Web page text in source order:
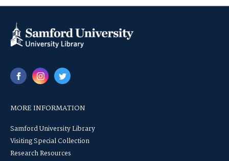
MORE INFORMATION
Samford University Library
Visiting Special Collection
Research Resources